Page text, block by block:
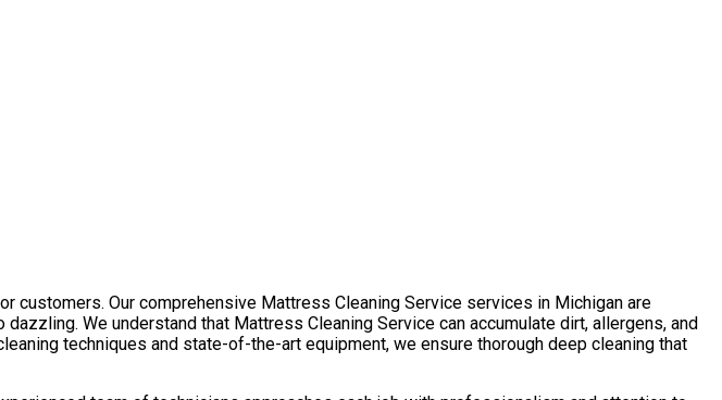
customers. Our comprehensive Mattress Cleaning Service services in Michigan are
We understand that Mattress Cleaning Service can accumulate dirt, allergens, and
techniques and state-of-the-art equipment, we ensure thorough deep cleaning that